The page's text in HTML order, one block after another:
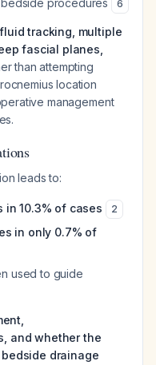
procedures
6
tracking, multiple
fascial planes,
than attempting
location
management
leads to:
in 10.3% of cases 2
in only 0.7% of
used to guide
and whether the
drainage